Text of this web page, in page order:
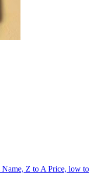
Name, Z to A Price, low to